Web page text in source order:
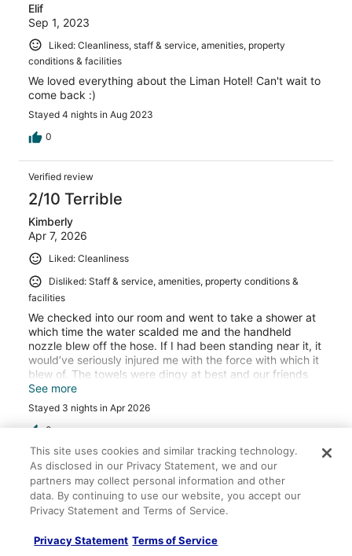
Elif
Sep 1, 2023
Liked: Cleanliness, staff & service, amenities, property
conditions & facilities
We loved everything about the Liman Hotel! Can't wait to
come back :)
Stayed 4 nights in Aug 2023
0
Verified review
2/10 Terrible
Kimberly
Apr 7, 2026
Liked: Cleanliness
Disliked: Staff & service, amenities, property conditions &
facilities
We checked into our room and went to take a shower at
which time the water scalded me and the handheld
nozzle blew off the hose. If I had been standing near it, it
would’ve seriously injured me with the force with which it
blew of. The towels were dingy at best and our friends
who were traveling with us had a leaky air conditioner,
and the next morning we had no hot water and their
lights were not working. Although they did change our
friends to a different room - that room was the one that
didn’t have working lights or hot water. When we called
the property management (because they were never on
site except for our check-in), they told us we could just
work out the room charges amongst ourselves, but would
not refund any money. We told them we would give them
a bad review and they said OK - warning don’t stay here.
See more
Stayed 3 nights in Apr 2026
0
Verified review
10/10 Excellent
Anna
This site uses cookies and similar tracking technology.
As disclosed in our Privacy Statement, we and our
partners may collect personal information and other
data. By continuing to use our website, you accept our
Privacy Statement and Terms of Service.
Privacy Statement Terms of Service